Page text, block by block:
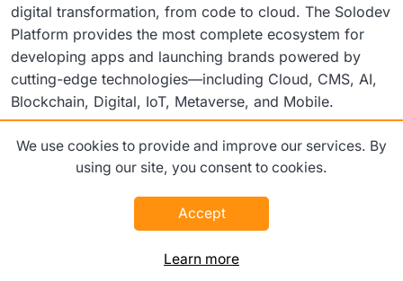
digital transformation, from code to cloud. The Solodev
Platform provides the most complete ecosystem for
developing apps and launching brands powered by
cutting-edge technologies—including Cloud, CMS, AI,
Blockchain, Digital, IoT, Metaverse, and Mobile.
©2026 Solodev. All rights reserved worldwide.
Terms Privacy Policy
We use cookies to provide and improve our services. By
using our site, you consent to cookies.
Accept
Learn more